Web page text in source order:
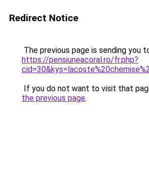
Redirect Notice
The previous page is sending you
https://pensiuneacoral.ro/fr.php?
If you do not want to visit that
the previous page.